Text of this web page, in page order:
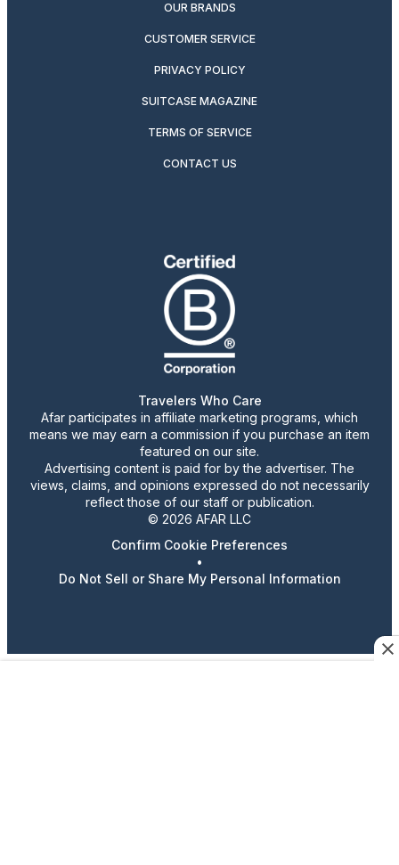
OUR BRANDS
CUSTOMER SERVICE
PRIVACY POLICY
SUITCASE MAGAZINE
TERMS OF SERVICE
CONTACT US
Travelers Who Care
Afar participates in affiliate marketing programs, which
means we may earn a commission if you purchase an item
featured on our site.
Advertising content is paid for by the advertiser. The
views, claims, and opinions expressed do not necessarily
reflect those of our staff or publication.
© 2026 AFAR LLC
Confirm Cookie Preferences
•
Do Not Sell or Share My Personal Information